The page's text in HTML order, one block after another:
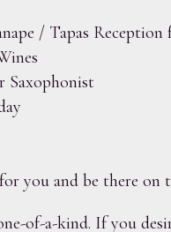
/ Tapas Reception
Saxophonist
you and be there
of-a-kind. If you